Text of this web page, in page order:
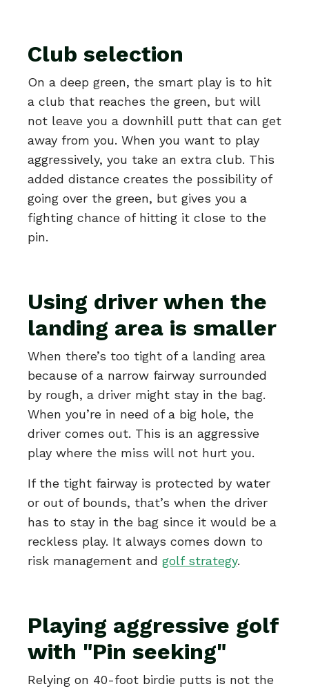
Club selection
On a deep green, the smart play is to hit
a club that reaches the green, but will
not leave you a downhill putt that can get
away from you. When you want to play
aggressively, you take an extra club. This
added distance creates the possibility of
going over the green, but gives you a
fighting chance of hitting it close to the
pin.
Using driver when the
landing area is smaller
When there’s too tight of a landing area
because of a narrow fairway surrounded
by rough, a driver might stay in the bag.
When you’re in need of a big hole, the
driver comes out. This is an aggressive
play where the miss will not hurt you.
If the tight fairway is protected by water
or out of bounds, that’s when the driver
has to stay in the bag since it would be a
reckless play. It always comes down to
risk management and golf strategy.
Playing aggressive golf
with "Pin seeking"
Relying on 40-foot birdie putts is not the